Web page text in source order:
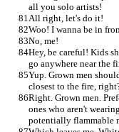
all you solo artists!
All right, let's do it!
Woo! I wanna be in
No, me!
Hey, be careful! Kids
go anywhere near the
Yup. Grown men
closest to the fire,
Right. Grown men.
ones who aren't wearing
potentially flammable